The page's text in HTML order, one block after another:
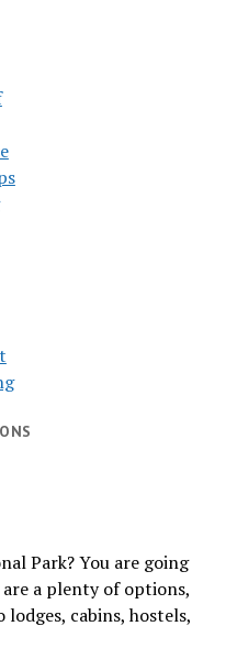
Park? You are going
a plenty of options,
cabins, hostels,